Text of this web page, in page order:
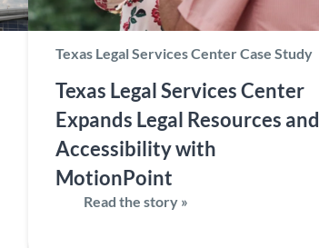
Texas Legal Services Center Case Study
Texas Legal Services Center
Expands Legal Resources and
Accessibility with
MotionPoint
Read the story »